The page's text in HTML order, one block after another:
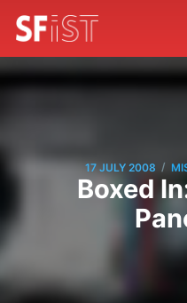
17 JULY 2008 /
Boxed